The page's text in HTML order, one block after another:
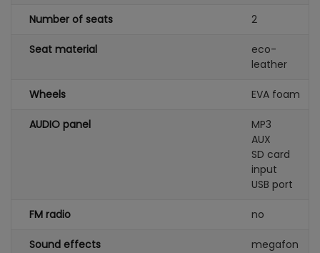
Number of seats 2
Seat material
eco-
leather
Wheels EVA foam
AUDIO panel
MP3
AUX
SD card
input
USB port
FM radio no
Sound effects megafon